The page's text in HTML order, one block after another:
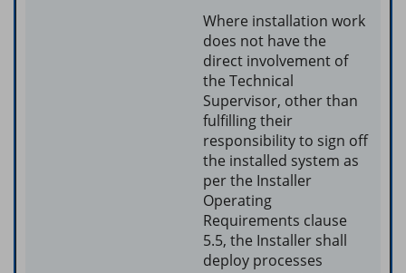
Where installation work
does not have the
direct involvement of
the Technical
Supervisor, other than
fulfilling their
responsibility to sign off
the installed system as
per the Installer
Operating
Requirements clause
5.5, the Installer shall
deploy processes